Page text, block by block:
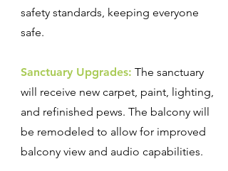
safety standards, keeping everyone
safe.
Sanctuary Upgrades: The sanctuary
will receive new carpet, paint, lighting,
and refinished pews. The balcony will
be remodeled to allow for improved
balcony view and audio capabilities.